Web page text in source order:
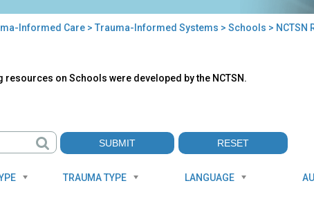
Informed Care> Trauma-Informed Systems > Schools > NCTSN
resources on Schools were developed by the NCTSN.
TRAUMA TYPE LANGUAGE